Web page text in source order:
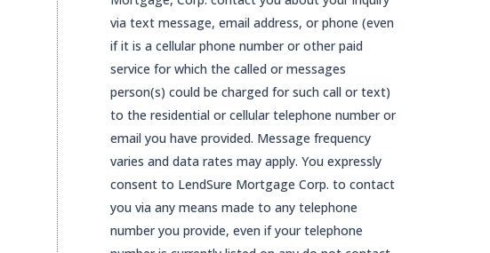
via text message, email address, or phone (even
if it is a cellular phone number or other paid
service for which the called or messages
person(s) could be charged for such call or text)
to the residential or cellular telephone number or
email you have provided. Message frequency
varies and data rates may apply. You expressly
consent to LendSure Mortgage Corp. to contact
you via any means made to any telephone
number you provide, even if your telephone